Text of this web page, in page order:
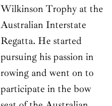
Wilkinson Trophy at the
Australian Interstate
Regatta. He started
pursuing his passion in
rowing and went on to
participate in the bow